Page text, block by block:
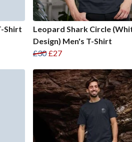
Shirt
Leopard Shark Circle
Design) Men's T-Shirt
£30 £27